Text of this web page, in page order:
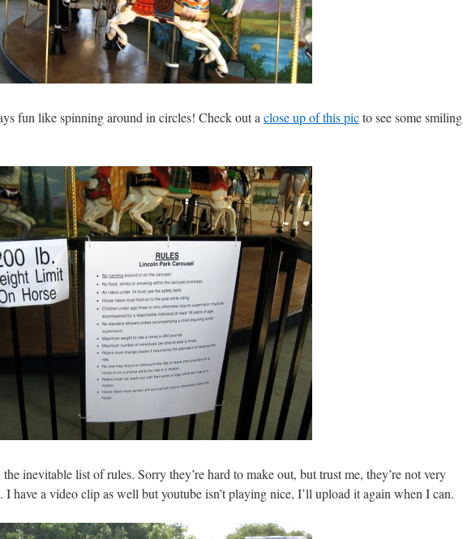
fun like spinning around in circles! Check out a close up of this picto see some smiling
inevitable list of rules. Sorry they’re hard to make out, but trust me, they’re not very
I have a video clip as well but youtube isn’t playing nice, I’ll upload it again when I can.